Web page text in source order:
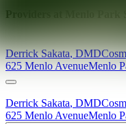
Providers at
Derrick Sakata,DMD
625 Menlo AvenueMenlo
Derrick Sakata, DMD
625 Menlo AvenueMenlo